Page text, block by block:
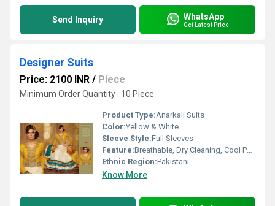
Send Inquiry WhatsApp
Get Latest Price
Designer Suits
Price: 2100 INR / Piece
Minimum Order Quantity : 10 Piece
Product Type:Anarkali Suits
Color:Yellow & White
Sleeve Style:Full Sleeves
Feature:Breathable, Dry Cleaning, Cool Pass, No Fade
Ethnic Region:Pakistani
Know More